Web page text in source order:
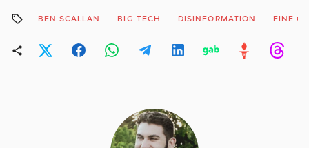
BEN SCALLAN BIG TECH DISINFORMATION FINE